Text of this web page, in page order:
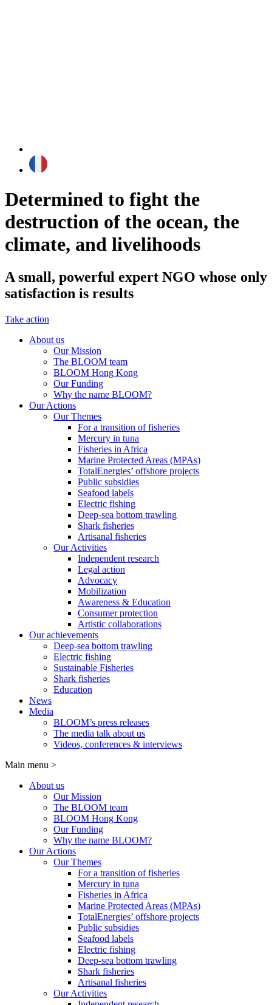
Determined to fight the
destruction of the ocean, the
climate, and livelihoods
A small, powerful expert NGO whose only
satisfaction is results
Take action
About us
Our Mission
The BLOOM team
BLOOM Hong Kong
Our Funding
Why the name BLOOM?
Our Actions
Our Themes
For a transition of fisheries
Mercury in tuna
Fisheries in Africa
Marine Protected Areas (MPAs)
TotalEnergies’ offshore projects
Public subsidies
Seafood labels
Electric fishing
Deep-sea bottom trawling
Shark fisheries
Artisanal fisheries
Our Activities
Independent research
Legal action
Advocacy
Mobilization
Awareness & Education
Consumer protection
Artistic collaborations
Our achievements
Deep-sea bottom trawling
Electric fishing
Sustainable Fisheries
Shark fisheries
Education
News
Media
BLOOM’s press releases
The media talk about us
Videos, conferences & interviews
Main menu >
About us
Our Mission
The BLOOM team
BLOOM Hong Kong
Our Funding
Why the name BLOOM?
Our Actions
Our Themes
For a transition of fisheries
Mercury in tuna
Fisheries in Africa
Marine Protected Areas (MPAs)
TotalEnergies’ offshore projects
Public subsidies
Seafood labels
Electric fishing
Deep-sea bottom trawling
Shark fisheries
Artisanal fisheries
Our Activities